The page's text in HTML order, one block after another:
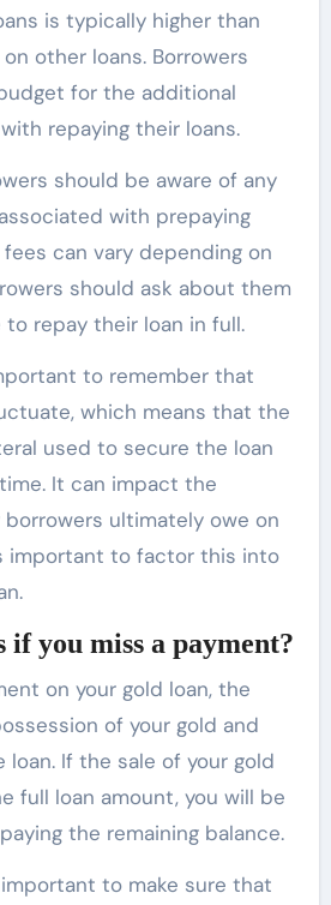
is typically higher than
other loans. Borrowers
for the additional
repaying their loans.
should be aware of any
with prepaying
can vary depending on
should ask about them
repay their loan in full.
to remember that
which means that the
used to secure the loan
It can impact the
ultimately owe on
important to factor this into
if you miss a payment?
on your gold loan, the
of your gold and
If the sale of your gold
full loan amount, you will be
the remaining balance.
to make sure that